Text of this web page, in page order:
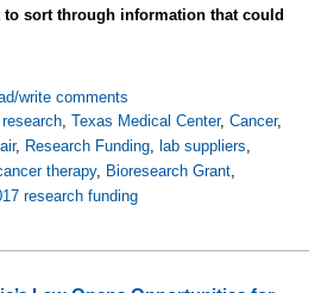
sort through information that could
write comments
, Texas Medical Center, Cancer,
, Research Funding, lab suppliers,
therapy, Bioresearch Grant,
research funding